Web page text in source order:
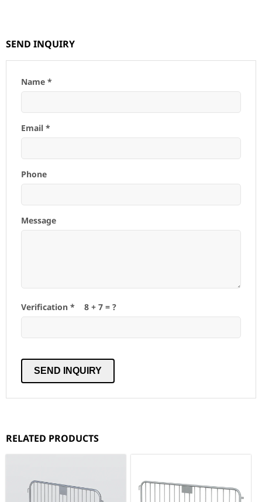
SEND INQUIRY
Name *
Email *
Phone
Message
Verification * 8 + 7 = ?
RELATED PRODUCTS